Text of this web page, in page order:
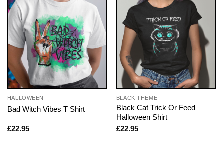
HALLOWEEN
Bad Witch Vibes T Shirt
£22.95
BLACK THEME
Black Cat Trick Or Feed
Halloween Shirt
£22.95